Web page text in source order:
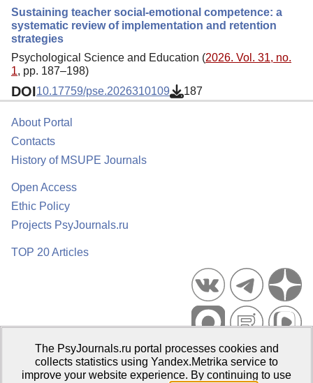
Sustaining teacher social-emotional competence: a
systematic review of implementation and retention
strategies
Psychological Science and Education (2026. Vol. 31, no.
1, pp. 187–198)
DOI10.17759/pse.2026310109 187
About Portal
Contacts
History of MSUPE Journals
Open Access
Ethic Policy
Projects PsyJournals.ru
TOP 20 Articles
Psychological Publications Portal PsyJournals.ru, 2007–2026
Publisher:Moscow State University of Psychology and Education
The PsyJournals.ru portal processes cookies and
collects statistics using Yandex.Metrika service to
improve your website experience. By continuing to use